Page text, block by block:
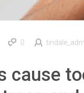
0
cause